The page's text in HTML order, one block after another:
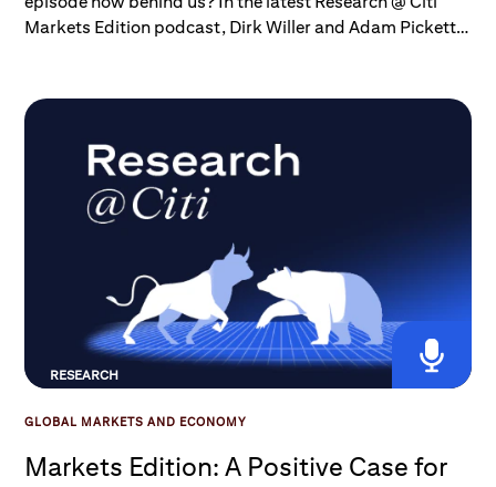
Markets Edition podcast, Dirk Willer and Adam Pickett
meeting.
RESEARCH
GLOBAL MARKETS AND ECONOMY
Markets Edition: A Positive Case for